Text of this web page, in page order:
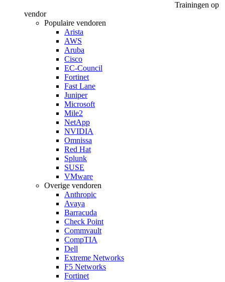
Trainingen op
vendor
Populaire vendoren
Arista
AWS
Aruba
Cisco
EC-Council
Fortinet
Fast Lane
Juniper
Microsoft
Mile2
NetApp
NVIDIA
Omnissa
Red Hat
Splunk
SUSE
VMware
Overige vendoren
Anthropic
Avaya
Barracuda
Check Point
Commvault
CompTIA
Dell
Extreme Networks
F5 Networks
Fortinet